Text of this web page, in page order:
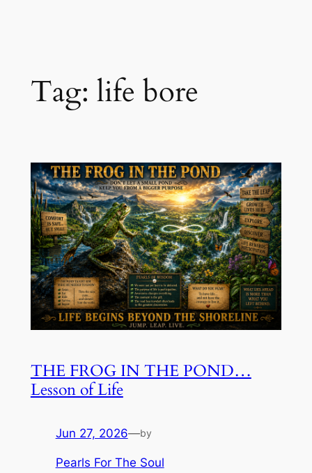
Tag: life bore
THE FROG IN THE POND…
Lesson of Life
Jun 27, 2026—by
Pearls For The Soul